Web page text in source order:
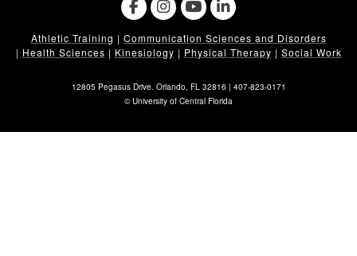
Athletic Training | Communication Sciences and Disorders
| Health Sciences | Kinesiology | Physical Therapy | Social Work
12805 Pegasus Drive. Orlando, FL 32816 | 407-823-0171
©University of Central Florida